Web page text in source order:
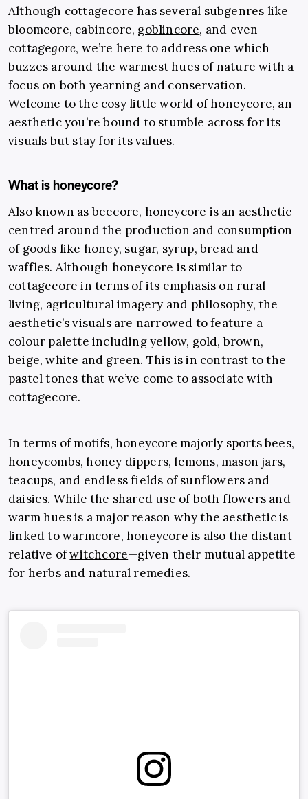
Although cottagecore has several subgenres like
bloomcore, cabincore, goblincore, and even
cottagegore, we’re here to address one which
buzzes around the warmest hues of nature with a
focus on both yearning and conservation.
Welcome to the cosy little world of honeycore, an
aesthetic you’re bound to stumble across for its
visuals but stay for its values.
What is honeycore?
Also known as beecore, honeycore is an aesthetic
centred around the production and consumption
of goods like honey, sugar, syrup, bread and
waffles. Although honeycore is similar to
cottagecore in terms of its emphasis on rural
living, agricultural imagery and philosophy, the
aesthetic’s visuals are narrowed to feature a
colour palette including yellow, gold, brown,
beige, white and green. This is in contrast to the
pastel tones that we’ve come to associate with
cottagecore.
In terms of motifs, honeycore majorly sports bees,
honeycombs, honey dippers, lemons, mason jars,
teacups, and endless fields of sunflowers and
daisies. While the shared use of both flowers and
warm hues is a major reason why the aesthetic is
linked towarmcore, honeycore is also the distant
relative ofwitchcore—given their mutual appetite
for herbs and natural remedies.